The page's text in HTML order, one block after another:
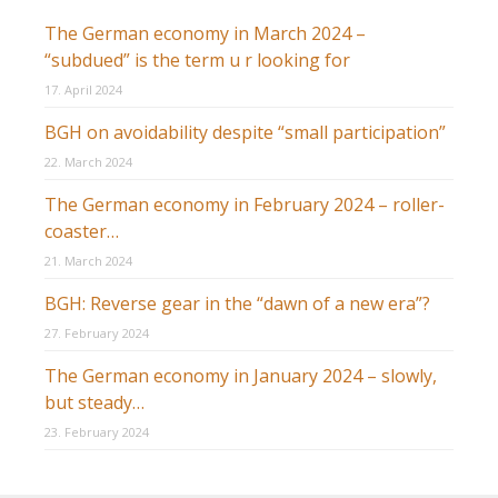
The German economy in March 2024 –
“subdued” is the term u r looking for
17. April 2024
BGH on avoidability despite “small participation”
22. March 2024
The German economy in February 2024 – roller-
coaster…
21. March 2024
BGH: Reverse gear in the “dawn of a new era”?
27. February 2024
The German economy in January 2024 – slowly,
but steady…
23. February 2024